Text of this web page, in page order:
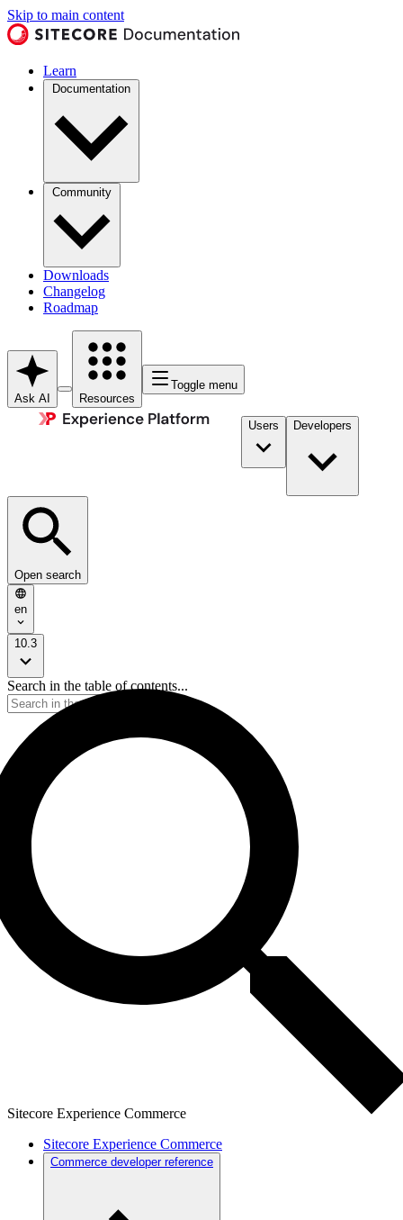
Skip to main content
Learn
Documentation
Community
Downloads
Changelog
Roadmap
Ask AI Resources
Toggle menu
Users Developers
Open search
en
10.3
Search in the table of contents...
Sitecore Experience Commerce
Sitecore Experience Commerce
Commerce developer reference